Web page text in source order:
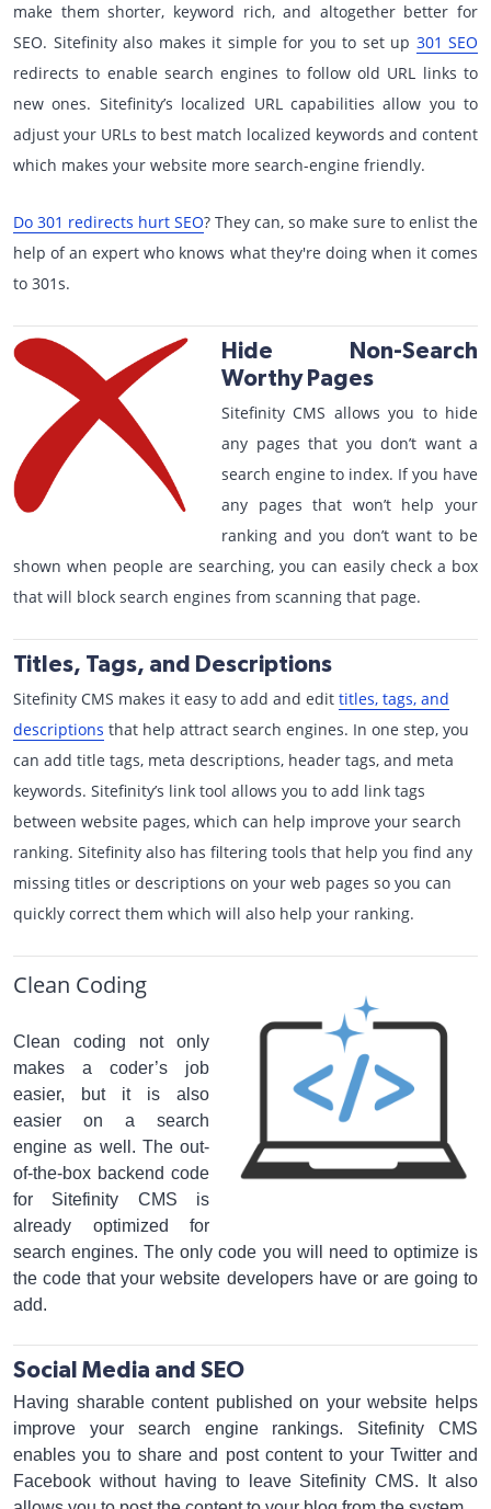
make them shorter, keyword rich, and altogether better for
SEO. Sitefinity also makes it simple for you to set up 301 SEO
redirects to enable search engines to follow old URL links to
new ones. Sitefinity’s localized URL capabilities allow you to
adjust your URLs to best match localized keywords and content
which makes your website more search-engine friendly.
Do 301 redirects hurt SEO? They can, so make sure to enlist the
help of an expert who knows what they're doing when it comes
to 301s.
Hide Non-Search
Worthy Pages
Sitefinity CMS allows you to hide
any pages that you don’t want a
search engine to index. If you have
any pages that won’t help your
ranking and you don’t want to be
shown when people are searching, you can easily check a box
that will block search engines from scanning that page.
Titles, Tags, and Descriptions
Sitefinity CMS makes it easy to add and edit titles, tags, and
descriptions that help attract search engines. In one step, you
can add title tags, meta descriptions, header tags, and meta
keywords. Sitefinity’s link tool allows you to add link tags
between website pages, which can help improve your search
ranking. Sitefinity also has filtering tools that help you find any
missing titles or descriptions on your web pages so you can
quickly correct them which will also help your ranking.
Clean Coding
Clean coding not only
makes a coder’s job
easier, but it is also
easier on a search
engine as well. The out-
of-the-box backend code
for Sitefinity CMS is
already optimized for
search engines. The only code you will need to optimize is
the code that your website developers have or are going to
add.
Social Media and SEO
Having sharable content published on your website helps
improve your search engine rankings. Sitefinity CMS
enables you to share and post content to your Twitter and
Facebook without having to leave Sitefinity CMS. It also